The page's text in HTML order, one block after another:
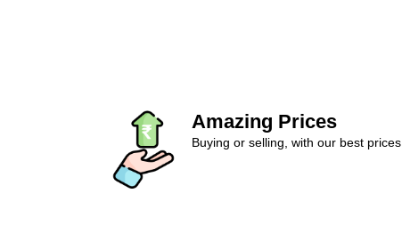
Amazing Prices
Buying or selling, with our best prices